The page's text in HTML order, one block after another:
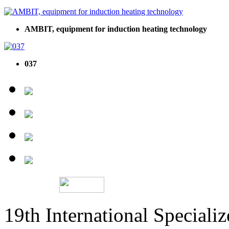
AMBIT, equipment for induction heating technology
037
19th International